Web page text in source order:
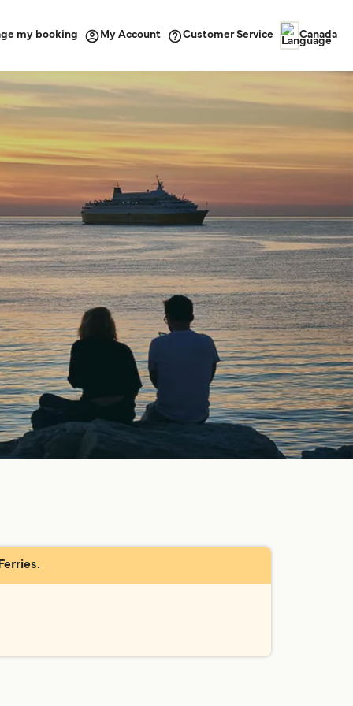
my booking My Account Customer Service Canada